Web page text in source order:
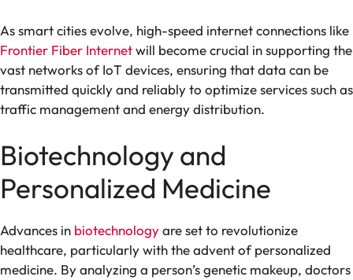
As smart cities evolve, high-speed internet connections like
Frontier Fiber Internetwill become crucial in supporting the
vast networks of IoT devices, ensuring that data can be
transmitted quickly and reliably to optimize services such as
traffic management and energy distribution.
Biotechnology and
Personalized Medicine
Advances in biotechnologyare set to revolutionize
healthcare, particularly with the advent of personalized
medicine. By analyzing a person’s genetic makeup, doctors